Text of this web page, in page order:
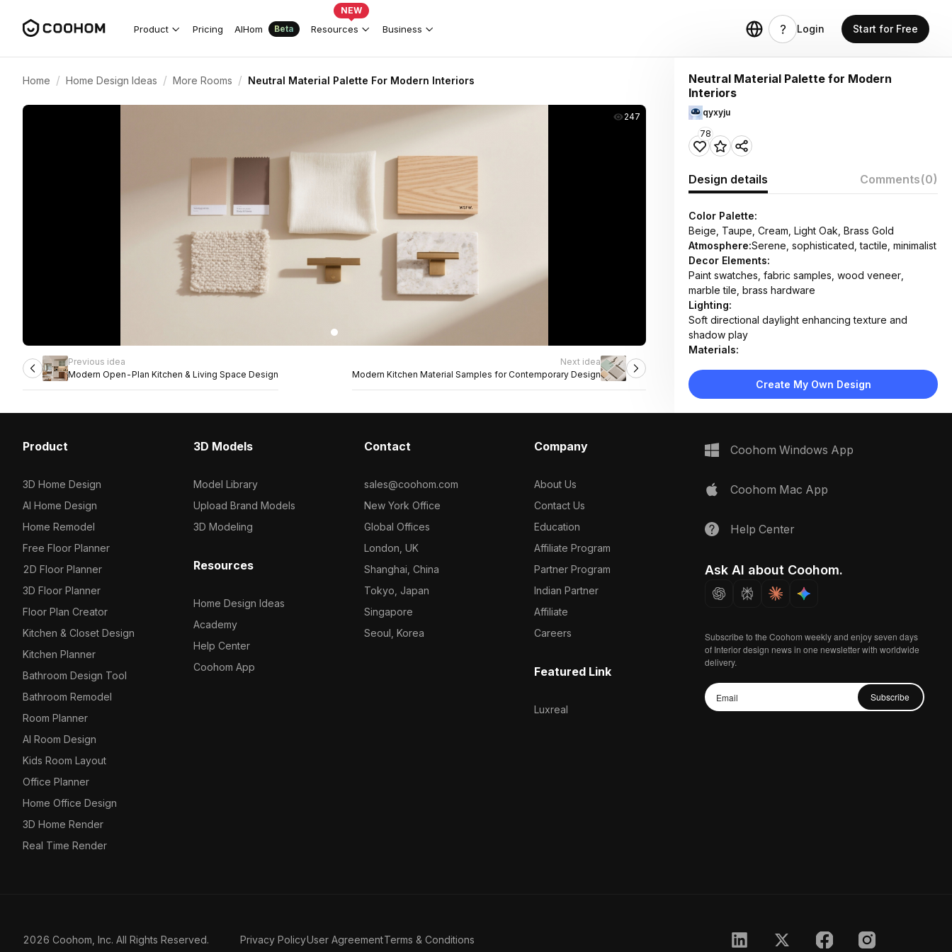
Product Pricing AIHom Beta Resources
NEW
Business Login Start for Free
Home / Home Design Ideas / More Rooms / Neutral Material Palette For Modern Interiors
247
Previous idea
Modern Open-Plan Kitchen & Living Space Design
Next idea
Modern Kitchen Material Samples for Contemporary Design
Neutral Material Palette for Modern
Interiors
qyxyju
78
Design details Comments(0)
Color Palette:
Beige, Taupe, Cream, Light Oak, Brass Gold
Atmosphere:Serene, sophisticated, tactile, minimalist
Decor Elements:
Paint swatches, fabric samples, wood veneer,
marble tile, brass hardware
Lighting:
Soft directional daylight enhancing texture and
shadow play
Materials:
veined marble, brushed brass
Design Type:
Modern Contemporary
Create My Own Design
Product
3D Home Design
AI Home Design
Home Remodel
Free Floor Planner
2D Floor Planner
3D Floor Planner
Floor Plan Creator
Kitchen & Closet Design
Kitchen Planner
Bathroom Design Tool
Bathroom Remodel
Room Planner
AI Room Design
Kids Room Layout
Office Planner
Home Office Design
3D Home Render
Real Time Render
3D Models
Model Library
Upload Brand Models
3D Modeling
Resources
Home Design Ideas
Academy
Help Center
Coohom App
Contact
sales@coohom.com
New York Office
Global Offices
London, UK
Shanghai, China
Tokyo, Japan
Singapore
Seoul, Korea
Company
About Us
Contact Us
Education
Affiliate Program
Partner Program
Indian Partner
Affiliate
Careers
Featured Link
Luxreal
Coohom Windows App
Coohom Mac App
Help Center
Ask AI about Coohom.
Subscribe to the Coohom weekly and enjoy seven days
of Interior design news in one newsletter with worldwide
delivery.
Subscribe
2026 Coohom, Inc. All Rights Reserved. Privacy PolicyUser AgreementTerms & Conditions